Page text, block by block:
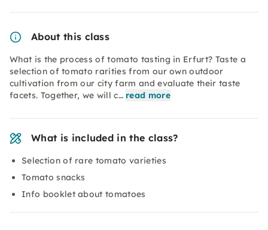
About this class
What is the process of tomato tasting in Erfurt? Taste a
selection of tomato rarities from our own outdoor
cultivation from our city farm and evaluate their taste
facets. Together, we will c… read more
What is included in the class?
Selection of rare tomato varieties
Tomato snacks
Info booklet about tomatoes